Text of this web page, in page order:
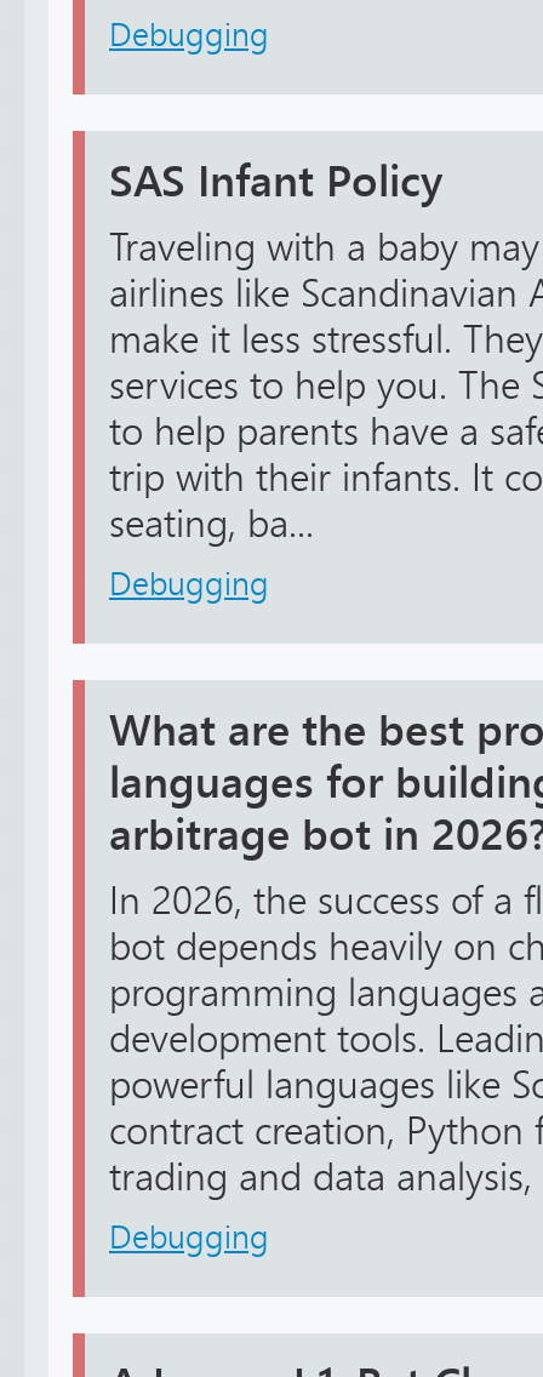
Debugging
SAS Infant Policy
Traveling with a baby
airlines like Scandinavian
make it less stressful.
services to help you. The
to help parents have a
trip with their infants. It
seating, ba...
Debugging
What are the best
languages for
arbitrage bot in
In 2026, the success of a
bot depends heavily on
programming languages
development tools.
powerful languages like
contract creation,
trading and data analysis,
Debugging